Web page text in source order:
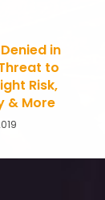
in
to
Risk,
& More